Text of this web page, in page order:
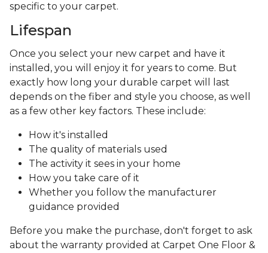
specific to your carpet.
Lifespan
Once you select your new carpet and have it
installed, you will enjoy it for years to come. But
exactly how long your durable carpet will last
depends on the fiber and style you choose, as well
as a few other key factors. These include:
How it's installed
The quality of materials used
The activity it sees in your home
How you take care of it
Whether you follow the manufacturer
guidance provided
Before you make the purchase, don't forget to ask
about the warranty provided at Carpet One Floor &